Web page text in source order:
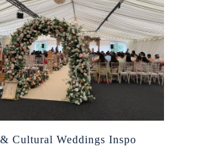
Cultural Weddings Inspo